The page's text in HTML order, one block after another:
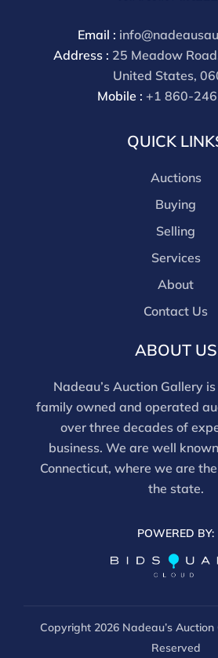
payment through that platform.
premium for all third party sites is
discounts offered for 3rd party
Our buyer's premium for our own
there is a 3% discount offered for
are bidding in house.
Email :
Address : 25 Meadow
United States,
Mobile : +1 860-
QUICK
Auctions
Buying
Selling
Services
About
Contact Us
ABOUT US
Nadeau’s Auction Gallery
family owned and operated
over three decades of
business. We are well
Connecticut, where we are
the state.
POWERED BY:
Copyright 2026 Nadeau’s
Reserved